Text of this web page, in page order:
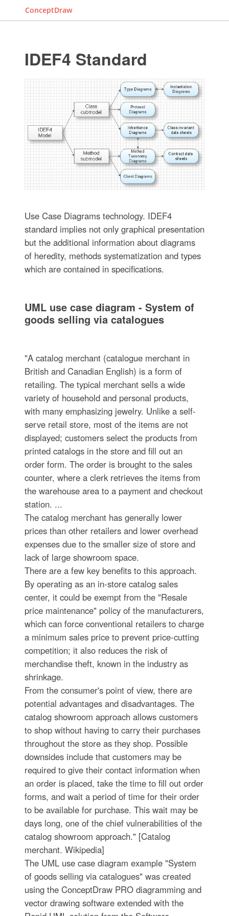
ConceptDraw
IDEF4 Standard
Use Case Diagrams technology. IDEF4
standard implies not only graphical presentation
but the additional information about diagrams
of heredity, methods systematization and types
which are contained in specifications.
UML use case diagram - System of
goods selling via catalogues
"A catalog merchant (catalogue merchant in
British and Canadian English) is a form of
retailing. The typical merchant sells a wide
variety of household and personal products,
with many emphasizing jewelry. Unlike a self-
serve retail store, most of the items are not
displayed; customers select the products from
printed catalogs in the store and fill out an
order form. The order is brought to the sales
counter, where a clerk retrieves the items from
the warehouse area to a payment and checkout
station. ...
The catalog merchant has generally lower
prices than other retailers and lower overhead
expenses due to the smaller size of store and
lack of large showroom space.
There are a few key benefits to this approach.
By operating as an in-store catalog sales
center, it could be exempt from the "Resale
price maintenance" policy of the manufacturers,
which can force conventional retailers to charge
a minimum sales price to prevent price-cutting
competition; it also reduces the risk of
merchandise theft, known in the industry as
shrinkage.
From the consumer's point of view, there are
potential advantages and disadvantages. The
catalog showroom approach allows customers
to shop without having to carry their purchases
throughout the store as they shop. Possible
downsides include that customers may be
required to give their contact information when
an order is placed, take the time to fill out order
forms, and wait a period of time for their order
to be available for purchase. This wait may be
days long, one of the chief vulnerabilities of the
catalog showroom approach." [Catalog
merchant. Wikipedia]
The UML use case diagram example "System
of goods selling via catalogues" was created
using the ConceptDraw PRO diagramming and
vector drawing software extended with the